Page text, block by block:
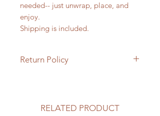
needed-- just unwrap, place, and
enjoy.
Shipping is included.
Return Policy
products, all sales are final. We are
RELATED PRODUCT